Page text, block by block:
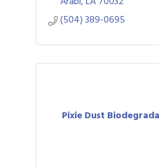
(504) 389-0695
Pixie Dust